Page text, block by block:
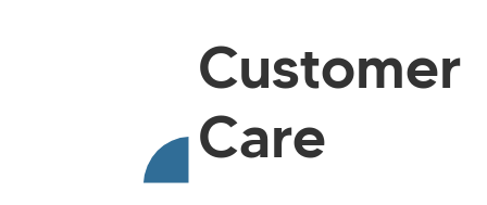
Customer
Care